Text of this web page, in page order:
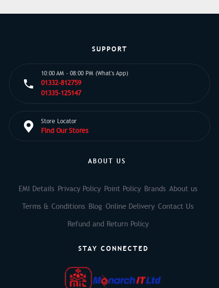
SUPPORT
10:00 AM - 08:00 PM (What's App)
01332-812759
01335-125147
Store Locator
Find Our Stores
ABOUT US
EMI Details Privacy Policy Point Policy Brands About us
Terms & Conditions Blog Online Delivery Contact Us
Refund and Return Policy
STAY CONNECTED